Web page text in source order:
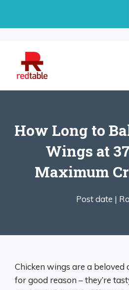
How Long to
Wings at
Maximum
Post date |
Chicken wings are a beloved
for good reason – they’re